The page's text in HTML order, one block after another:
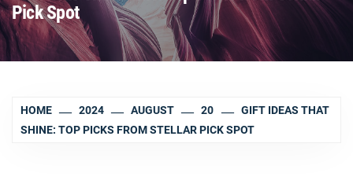
Pick Spot
HOME 2024 AUGUST 20
GIFT IDEAS THAT
SHINE: TOP PICKS FROM STELLAR PICK SPOT